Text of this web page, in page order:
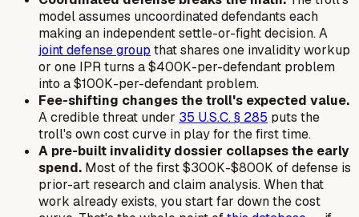
model assumes uncoordinated defendants each
making an independent settle-or-fight decision. A
joint defense group that shares one invalidity workup
or one IPR turns a $400K-per-defendant problem
into a $100K-per-defendant problem.
Fee-shifting changes the troll's expected value.
A credible threat under 35 U.S.C. § 285 puts the
troll's owncost curve in play for the first time.
A pre-built invalidity dossier collapses the early
spend. Most of the first $300K-$800K of defense is
prior-art research and claim analysis. When that
work already exists, you start far down the cost